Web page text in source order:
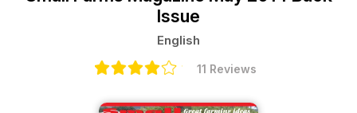
Issue
English
11 Reviews